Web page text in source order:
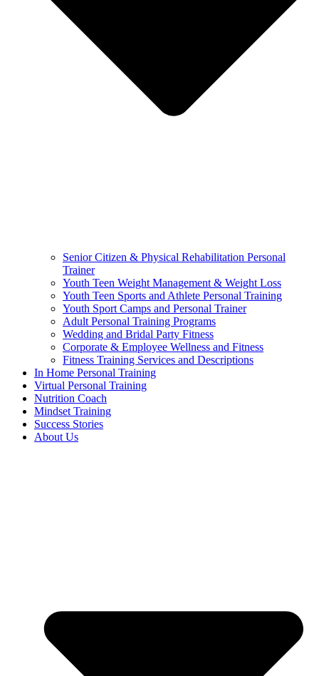
Senior Citizen & Physical Rehabilitation Personal
Trainer
Youth Teen Weight Management & Weight Loss
Youth Teen Sports and Athlete Personal Training
Youth Sport Camps and Personal Trainer
Adult Personal Training Programs
Wedding and Bridal Party Fitness
Corporate & Employee Wellness and Fitness
Fitness Training Services and Descriptions
In Home Personal Training
Virtual Personal Training
Nutrition Coach
Mindset Training
Success Stories
About Us